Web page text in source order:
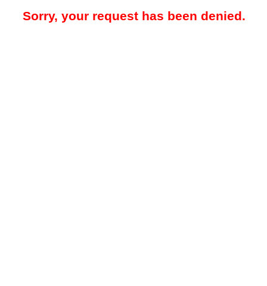
Sorry, your request has been denied.